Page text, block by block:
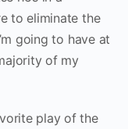
to eliminate the
going to have at
of my
play of the